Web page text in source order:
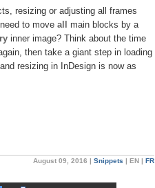
resizing or adjusting all frames
to move all
main blocks by a
inner image? Think about the time
then take a giant step in loading
resizing in InDesign is now as
August 09, 2016 | Snippets | EN | FR